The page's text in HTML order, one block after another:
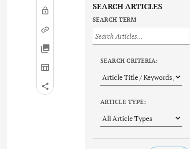
SEARCH ARTICLES
SEARCH TERM
SEARCH CRITERIA:
ARTICLE TYPE: